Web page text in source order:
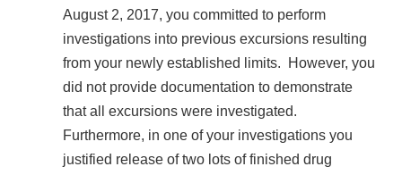
August 2, 2017, you committed to perform
investigations into previous excursions resulting
from your newly established limits. However, you
did not provide documentation to demonstrate
that all excursions were investigated.
Furthermore, in one of your investigations you
justified release of two lots of finished drug